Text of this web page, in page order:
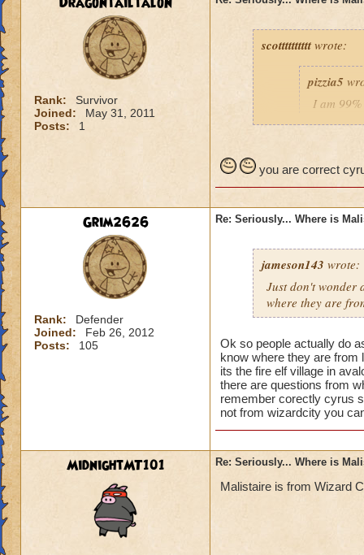
Rank:
Survivor
Joined:
May 31, 2011
Posts:
1
scotttttttttt wrote:
pizzia5
I am
you are correct
Grim2626
Rank:
Defender
Joined:
Feb 26, 2012
Posts:
105
Re: Seriously... Where is
jameson143 wrote:
Just don't wonder
where they are
Ok so people actually do
know where they are from
its the fire elf village in
there are questions from
remember corectly cyrus
not from wizardcity you
MidnightMT101 Re: Seriously... Where is
Malistaire is from Wizard